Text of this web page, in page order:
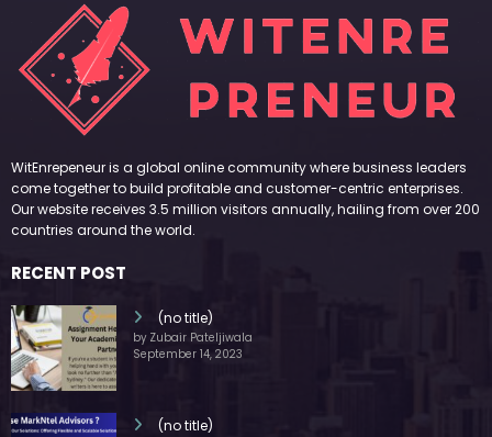
WitEnrepeneur is a global online community where business leaders
come together to build profitable and customer-centric enterprises.
Our website receives 3.5 million visitors annually, hailing from over 200
countries around the world.
RECENT POST
(no title)
by Zubair Pateljiwala
September 14, 2023
(no title)